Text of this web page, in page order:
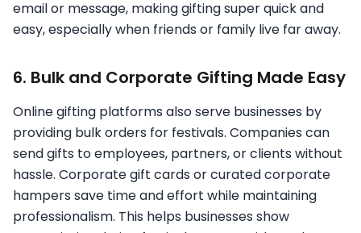
email or message, making gifting super quick and
easy, especially when friends or family live far away.
6. Bulk and Corporate Gifting Made Easy
Online gifting platforms also serve businesses by
providing bulk orders for festivals. Companies can
send gifts to employees, partners, or clients without
hassle. Corporate gift cards or curated corporate
hampers save time and effort while maintaining
professionalism. This helps businesses show